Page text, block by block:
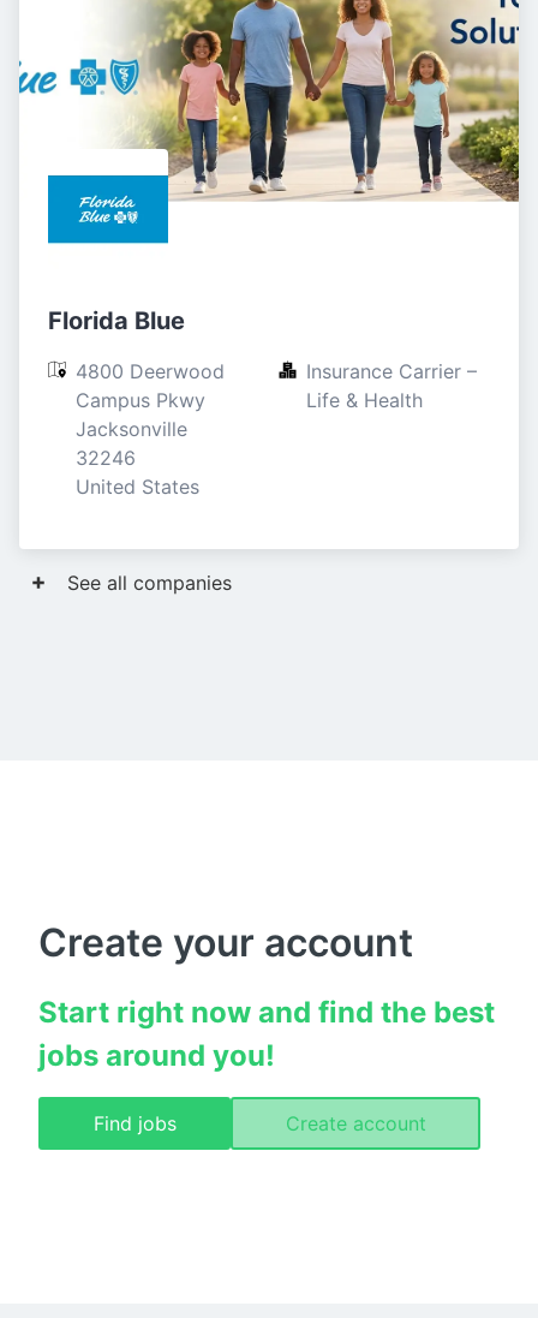
Florida Blue
4800 Deerwood
Campus Pkwy
Jacksonville
32246
United States
Insurance Carrier –
Life & Health
See all companies
Create your account
Start right now and find the best
jobs around you!
Find jobs Create account